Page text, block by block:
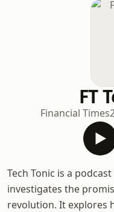
FT
Financial Times
Tech Tonic is a
investigates the
revolution. It explores